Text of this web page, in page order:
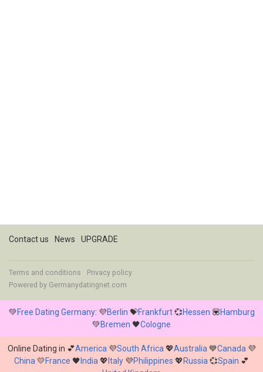
Contact us News UPGRADE
Terms and conditions
Privacy policy
Powered by Germanydatingnet.com
💚Free Dating Germany: 💜Berlin 💝Frankfurt💞Hessen 💟Hamburg
💚Bremen 🖤Cologne
Online Dating in 💕America 💜South Africa 💖Australia 💙Canada 💜
China 💛France 🖤 India 💖 Italy 💜Philippines 💖Russia 💞Spain 💕